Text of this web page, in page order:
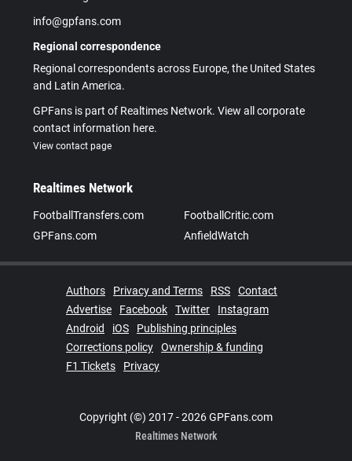
info@gpfans.com
Regional correspondence
Regional correspondents across Europe, the United States
and Latin America.
GPFans is part of Realtimes Network. View all corporate
contact information here.
View contact page
Realtimes Network
FootballTransfers.com
FootballCritic.com
GPFans.com
AnfieldWatch
Authors Privacy and Terms RSS
Contact
Advertise
Facebook Twitter
Instagram
Android
iOS
Publishing principles
Corrections policy
Ownership & funding
F1 Tickets
Privacy
Copyright (©) 2017 - 2026 GPFans.com
Realtimes Network